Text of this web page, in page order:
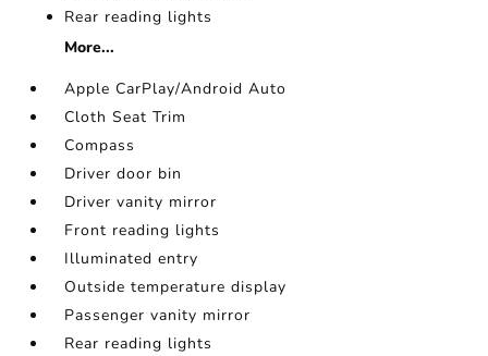
Rear reading lights
More...
Apple CarPlay/Android Auto
Cloth Seat Trim
Compass
Driver door bin
Driver vanity mirror
Front reading lights
Illuminated entry
Outside temperature display
Passenger vanity mirror
Rear reading lights